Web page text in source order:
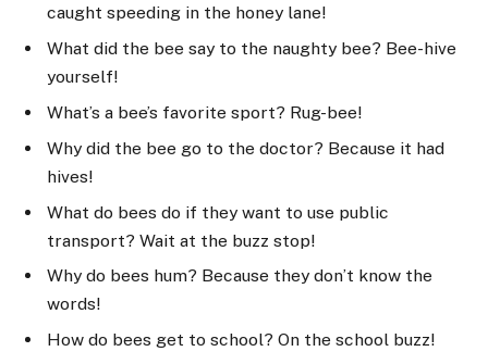
caught speeding in the honey lane!
What did the bee say to the naughty bee? Bee-hive
yourself!
What’s a bee’s favorite sport? Rug-bee!
Why did the bee go to the doctor? Because it had
hives!
What do bees do if they want to use public
transport? Wait at the buzz stop!
Why do bees hum? Because they don’t know the
words!
How do bees get to school? On the school buzz!